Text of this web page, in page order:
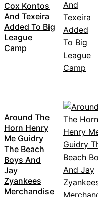
Cox Kontos
And Texeira
Added To Big
League
Camp
Around The
Horn Henry
Me Guidry
The Beach
Boys And
Jay
Zyankees
Merchandise